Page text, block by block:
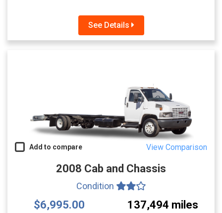
See Details
Add to compare View Comparison
2008 Cab and Chassis
Condition
$6,995.00 137,494 miles